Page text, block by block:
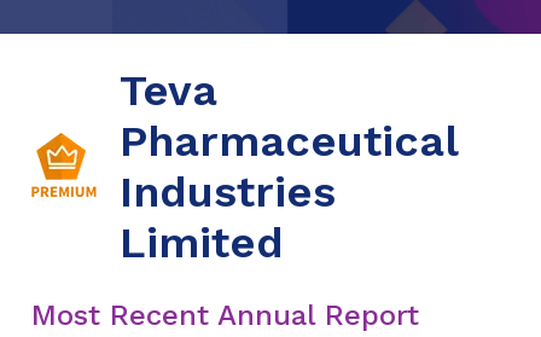
Teva
Pharmaceutical
Industries
Limited
Most Recent Annual Report